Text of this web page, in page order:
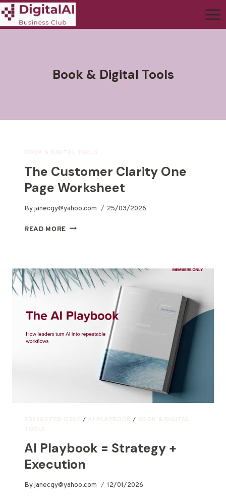
Book & Digital Tools
BOOK & DIGITAL TOOLS
The Customer Clarity One
Page Worksheet
Byjanecgy@yahoo.com 25/03/2026
READ MORE
202602 FEB ISSUE / AI PLAYBOOK / BOOK & DIGITAL
TOOLS
AI Playbook = Strategy +
Execution
Byjanecgy@yahoo.com 12/01/2026